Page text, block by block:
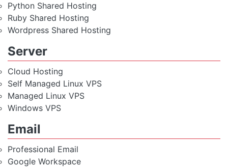
Python Shared Hosting
Ruby Shared Hosting
Wordpress Shared Hosting
Server
Cloud Hosting
Self Managed Linux VPS
Managed Linux VPS
Windows VPS
Email
Professional Email
Google Workspace